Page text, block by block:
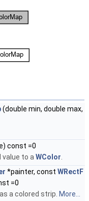
(double min, double max,
const =0
value to aWColor.
*painter, const WRectF
=0
a colored strip. More...